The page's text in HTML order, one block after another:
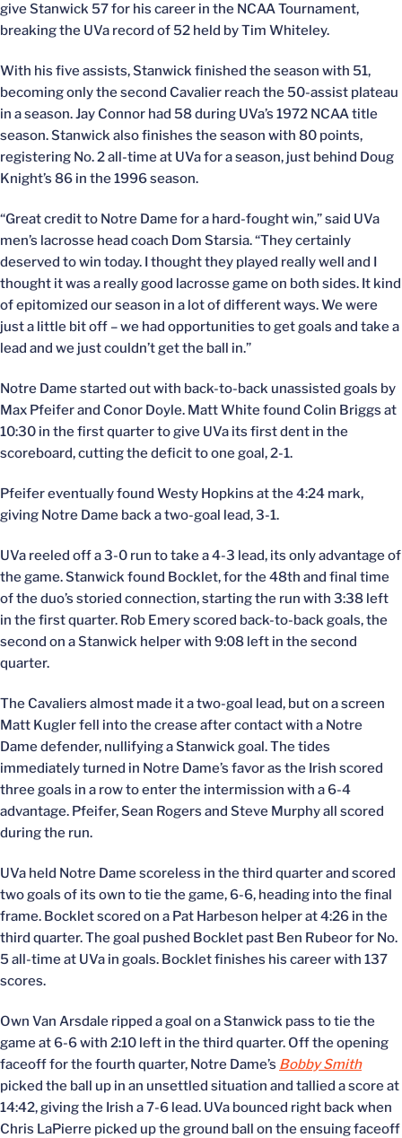
give Stanwick 57 for his career in the NCAA Tournament,
breaking the UVa record of 52 held by Tim Whiteley.
With his five assists, Stanwick finished the season with 51,
becoming only the second Cavalier reach the 50-assist plateau
in a season. Jay Connor had 58 during UVa’s 1972 NCAA title
season. Stanwick also finishes the season with 80 points,
registering No. 2 all-time at UVa for a season, just behind Doug
Knight’s 86 in the 1996 season.
“Great credit to Notre Dame for a hard-fought win,” said UVa
men’s lacrosse head coach Dom Starsia. “They certainly
deserved to win today. I thought they played really well and I
thought it was a really good lacrosse game on both sides. It kind
of epitomized our season in a lot of different ways. We were
just a little bit off – we had opportunities to get goals and take a
lead and we just couldn’t get the ball in.”
Notre Dame started out with back-to-back unassisted goals by
Max Pfeifer and Conor Doyle. Matt White found Colin Briggs at
10:30 in the first quarter to give UVa its first dent in the
scoreboard, cutting the deficit to one goal, 2-1.
Pfeifer eventually found Westy Hopkins at the 4:24 mark,
giving Notre Dame back a two-goal lead, 3-1.
UVa reeled off a 3-0 run to take a 4-3 lead, its only advantage of
the game. Stanwick found Bocklet, for the 48th and final time
of the duo’s storied connection, starting the run with 3:38 left
in the first quarter. Rob Emery scored back-to-back goals, the
second on a Stanwick helper with 9:08 left in the second
quarter.
The Cavaliers almost made it a two-goal lead, but on a screen
Matt Kugler fell into the crease after contact with a Notre
Dame defender, nullifying a Stanwick goal. The tides
immediately turned in Notre Dame’s favor as the Irish scored
three goals in a row to enter the intermission with a 6-4
advantage. Pfeifer, Sean Rogers and Steve Murphy all scored
during the run.
UVa held Notre Dame scoreless in the third quarter and scored
two goals of its own to tie the game, 6-6, heading into the final
frame. Bocklet scored on a Pat Harbeson helper at 4:26 in the
third quarter. The goal pushed Bocklet past Ben Rubeor for No.
5 all-time at UVa in goals. Bocklet finishes his career with 137
scores.
Own Van Arsdale ripped a goal on a Stanwick pass to tie the
game at 6-6 with 2:10 left in the third quarter. Off the opening
faceoff for the fourth quarter, Notre Dame’s Bobby Smith
picked the ball up in an unsettled situation and tallied a score at
14:42, giving the Irish a 7-6 lead. UVa bounced right back when
Chris LaPierre picked up the ground ball on the ensuing faceoff